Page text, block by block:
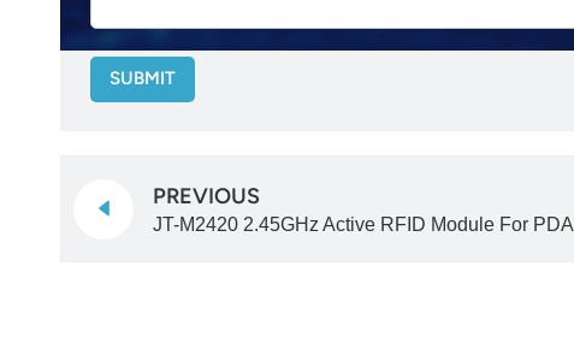
SUBMIT
PREVIOUS
JT-M2420 2.45GHz Active RFID Module For PDA